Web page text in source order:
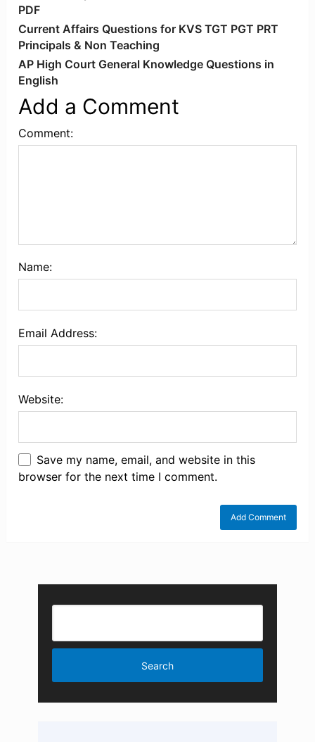
PDF
Current Affairs Questions for KVS TGT PGT PRT
Principals & Non Teaching
AP High Court General Knowledge Questions in
English
Add a Comment
Comment:
Name:
Email Address:
Website:
Save my name, email, and website in this
browser for the next time I comment.